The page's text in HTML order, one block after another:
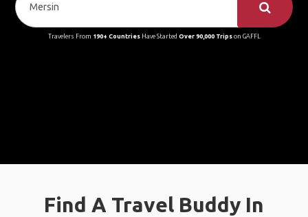
Travelers From 190+ CountriesHave Started Over 90,000 Tripson GAFFL
Find A Travel Buddy In